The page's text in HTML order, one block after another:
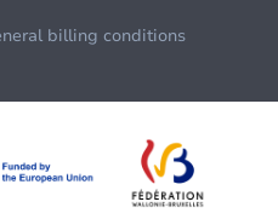
billing conditions